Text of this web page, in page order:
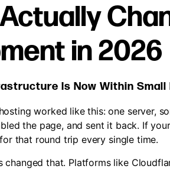
in 2026
Is Now Within Small
worked like this: one server,
the page, and sent it back. If
that round trip every single time.
changed that. Platforms like